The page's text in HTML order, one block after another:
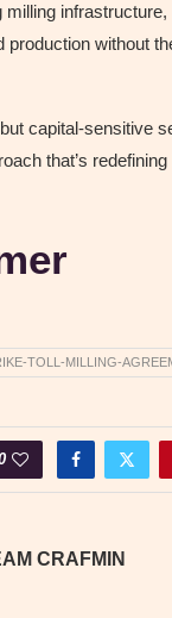
milling
production without
capital-sensitive
that’s
TOLL-MILLING-
CRAFMIN